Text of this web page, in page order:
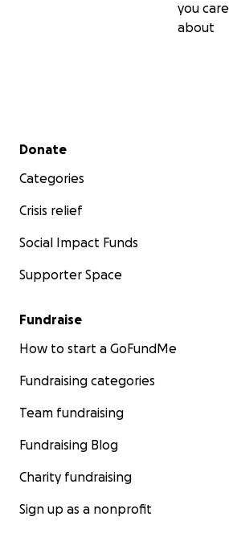
you care
about
Secondary menu
Donate
Categories
Crisis relief
Social Impact Funds
Supporter Space
Fundraise
How to start a GoFundMe
Fundraising categories
Team fundraising
Fundraising Blog
Charity fundraising
Sign up as a nonprofit